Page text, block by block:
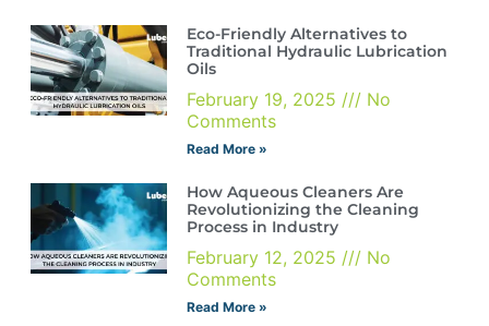
Eco-Friendly Alternatives to
Traditional Hydraulic Lubrication
Oils
February 19, 2025
No
Comments
Read More »
How Aqueous Cleaners Are
Revolutionizing the Cleaning
Process in Industry
February 12, 2025
No
Comments
Read More »